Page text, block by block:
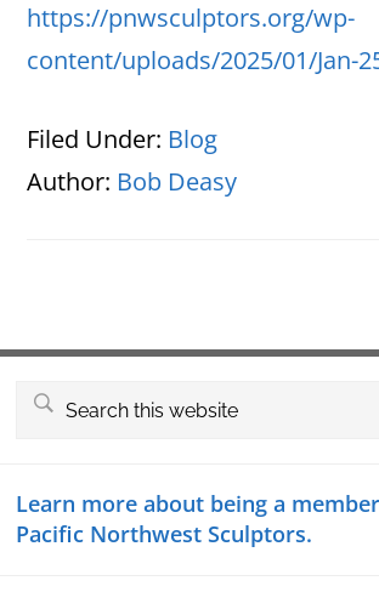
https://pnwsculptors.org/wp-
content/uploads/2025/01/Jan-
Filed Under: Blog
Author: Bob Deasy
Search
Learn more about being a
Pacific Northwest Sculptors.